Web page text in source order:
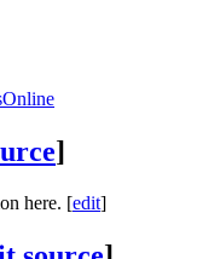
]
here. [edit]